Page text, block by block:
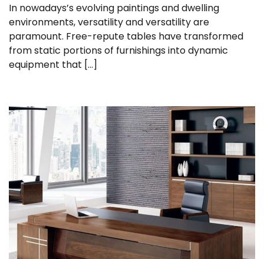
In nowadays’s evolving paintings and dwelling
environments, versatility and versatility are
paramount. Free-repute tables have transformed
from static portions of furnishings into dynamic
equipment that […]